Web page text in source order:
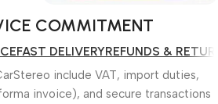
COMMITMENT
FAST DELIVERYREFUNDS &
include VAT, import duties,
invoice), and secure transactions